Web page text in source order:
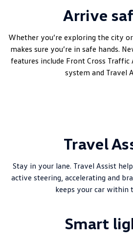
Arrive
Whether you’re exploring the city
makes sure you’re in safe hands.
features include Front Cross
system and Travel
Travel
Stay in your lane. Travel Assist
active steering, accelerating and
keeps your car within
Smart